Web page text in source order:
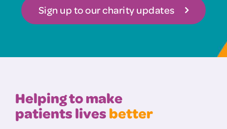
Sign up to our charity updates
Helping to make
patients livesbetter